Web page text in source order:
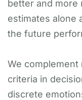
better and more
estimates alone
the future
We
criteria in
discrete